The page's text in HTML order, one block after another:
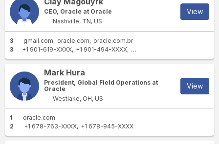
CEO, Oracle at Oracle
Nashville, TN, US
View
3 gmail.com oracle.com
oracle.com.br
3
+1 901-619-XXXX +1 901-494-XXXX +1 206-695-XXXX
Mark Hura
President, Global Field Operations at
Oracle
Westlake, OH, US
View
1
oracle.com
2
+1 678-763-XXXX +1 678-945-XXXX